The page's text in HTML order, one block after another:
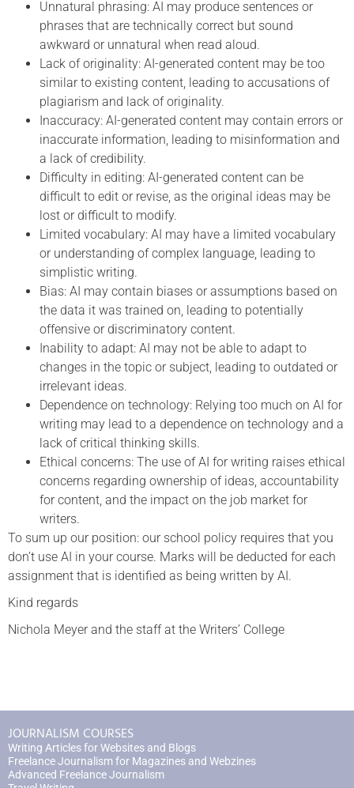
Unnatural phrasing: AI may produce sentences or
phrases that are technically correct but sound
awkward or unnatural when read aloud.
Lack of originality: AI-generated content may be too
similar to existing content, leading to accusations of
plagiarism and lack of originality.
Inaccuracy: AI-generated content may contain errors or
inaccurate information, leading to misinformation and
a lack of credibility.
Difficulty in editing: AI-generated content can be
difficult to edit or revise, as the original ideas may be
lost or difficult to modify.
Limited vocabulary: AI may have a limited vocabulary
or understanding of complex language, leading to
simplistic writing.
Bias: AI may contain biases or assumptions based on
the data it was trained on, leading to potentially
offensive or discriminatory content.
Inability to adapt: AI may not be able to adapt to
changes in the topic or subject, leading to outdated or
irrelevant ideas.
Dependence on technology: Relying too much on AI for
writing may lead to a dependence on technology and a
lack of critical thinking skills.
Ethical concerns: The use of AI for writing raises ethical
concerns regarding ownership of ideas, accountability
for content, and the impact on the job market for
writers.
To sum up our position: our school policy requires that you
don’t use AI in your course. Marks will be deducted for each
assignment that is identified as being written by AI.
Kind regards
Nichola Meyer and the staff at the Writers’ College
JOURNALISM COURSES
Writing Articles for Websites and Blogs
Freelance Journalism for Magazines and Webzines
Advanced Freelance Journalism